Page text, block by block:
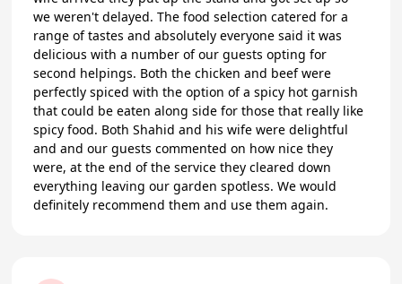
we weren't delayed. The food selection catered for a
range of tastes and absolutely everyone said it was
delicious with a number of our guests opting for
second helpings. Both the chicken and beef were
perfectly spiced with the option of a spicy hot garnish
that could be eaten along side for those that really like
spicy food. Both Shahid and his wife were delightful
and and our guests commented on how nice they
were, at the end of the service they cleared down
everything leaving our garden spotless. We would
definitely recommend them and use them again.